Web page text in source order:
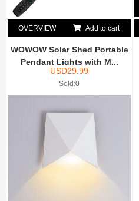
OVERVIEW Add to cart
WOWOW Solar Shed Portable
Pendant Lights with M...
USD29.99
Sold:0